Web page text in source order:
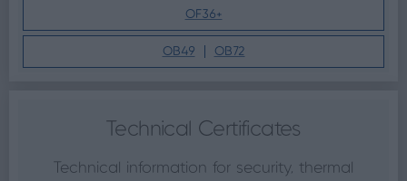
OF36+
OB49 OB72
Technical Certificates
Technical information for security, thermal